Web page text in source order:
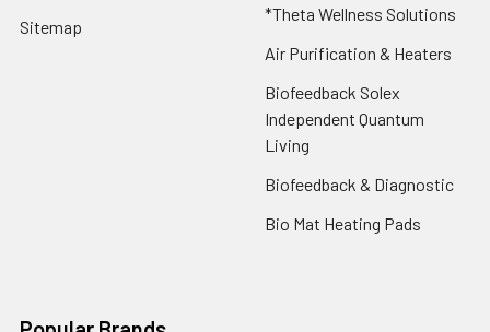
Sitemap
*Theta Wellness Solutions
Air Purification & Heaters
Biofeedback Solex
Independent Quantum
Living
Biofeedback & Diagnostic
Bio Mat Heating Pads